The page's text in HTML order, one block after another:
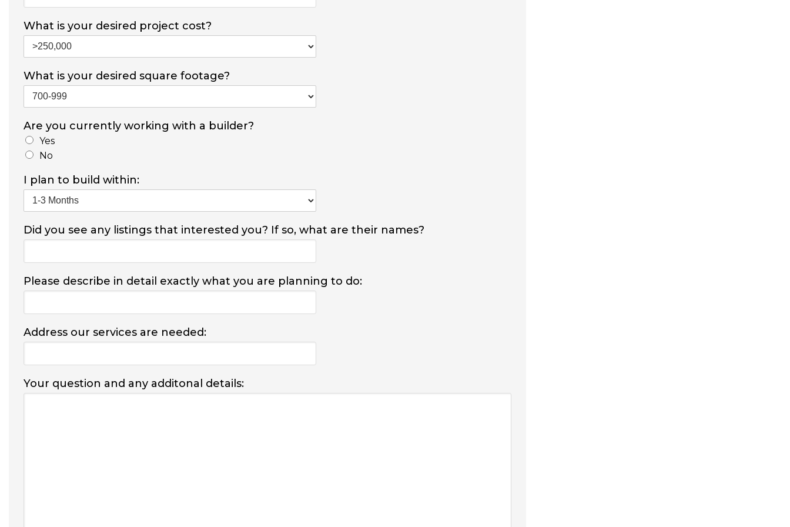
What is your desired project cost?
What is your desired square footage?
Are you currently working with a builder?
Yes
No
I plan to build within:
Did you see any listings that interested you? If so, what are their names?
Please describe in detail exactly what you are planning to do:
Address our services are needed:
Your question and any additonal details: